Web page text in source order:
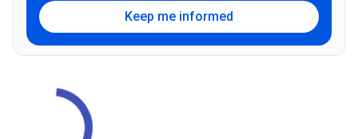
Keep me informed